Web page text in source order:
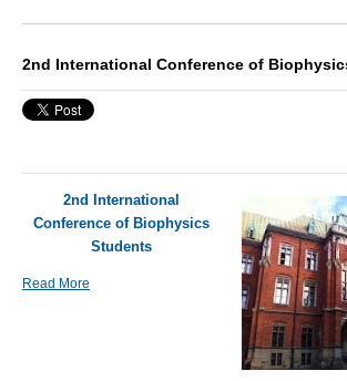
2nd International Conference of
2nd International
Conference of Biophysics
Students
Read More